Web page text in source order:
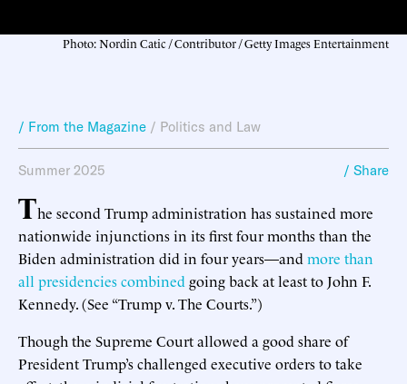
Photo: Nordin Catic / Contributor / Getty Images Entertainment
/ From the Magazine / Politics and Law
Summer 2025 / Share
The second Trump administration has sustained more
nationwide injunctions in its first four months than the
Biden administration did in four years—and more than
all presidencies combined going back at least to John F.
Kennedy. (See “Trump v. The Courts.”)
Though the Supreme Court allowed a good share of
President Trump’s challenged executive orders to take